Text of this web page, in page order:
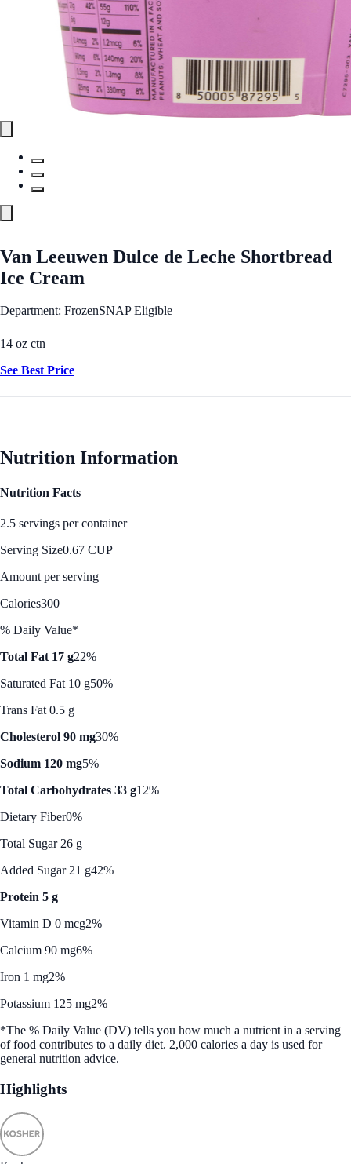
Van Leeuwen Dulce de Leche Shortbread
Ice Cream
Department: FrozenSNAP Eligible
14 oz ctn
See Best Price
Nutrition Information
Nutrition Facts
2.5 servings per container
Serving Size0.67 CUP
Amount per serving
Calories300
% Daily Value*
Total Fat 17 g22%
Saturated Fat 10 g50%
Trans Fat 0.5 g
Cholesterol 90 mg30%
Sodium 120 mg5%
Total Carbohydrates 33 g12%
Dietary Fiber0%
Total Sugar 26 g
Added Sugar 21 g42%
Protein 5 g
Vitamin D 0 mcg2%
Calcium 90 mg6%
Iron 1 mg2%
Potassium 125 mg2%
*The % Daily Value (DV) tells you how much a nutrient in a serving
of food contributes to a daily diet. 2,000 calories a day is used for
general nutrition advice.
Highlights